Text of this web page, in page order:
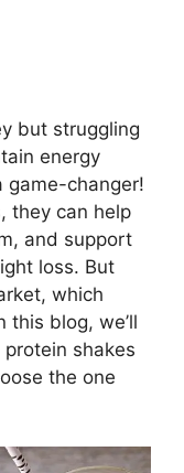
but struggling
energy
game-changer!
they can help
and support
loss. But
which
this blog, we’ll
shakes
the one